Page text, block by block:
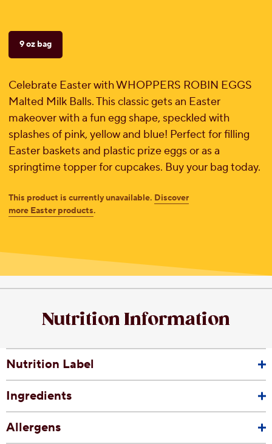
9 oz bag
Celebrate Easter with WHOPPERS ROBIN EGGS
Malted Milk Balls. This classic gets an Easter
makeover with a fun egg shape, speckled with
splashes of pink, yellow and blue! Perfect for filling
Easter baskets and plastic prize eggs or as a
springtime topper for cupcakes. Buy your bag today.
This product is currently unavailable. Discover
more Easter products.
Nutrition Information
Nutrition Label
Ingredients
Allergens